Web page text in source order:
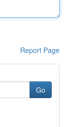
Report Page
Go